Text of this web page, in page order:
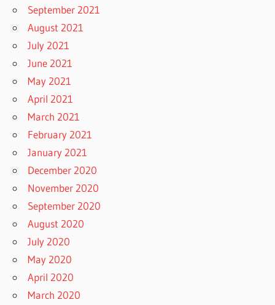
September 2021
August 2021
July 2021
June 2021
May 2021
April 2021
March 2021
February 2021
January 2021
December 2020
November 2020
September 2020
August 2020
July 2020
May 2020
April 2020
March 2020